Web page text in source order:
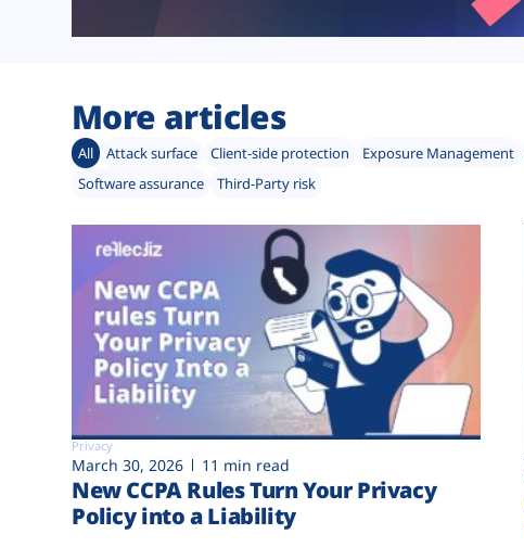
More articles
All Attack surface Client-side protection Exposure Management
Software assurance
Third-Party risk
Privacy
March 30, 2026 11 min read
New CCPA Rules Turn Your Privacy
Policy into a Liability